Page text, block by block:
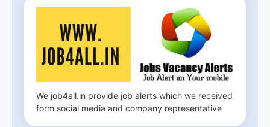
We job4all.in provide job alerts which we received
form social media and company representative